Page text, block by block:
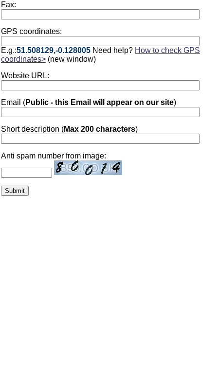
Fax:
GPS coordinates:
E.g.:51.508129,-0.128005 Need help? How to check GPS
coordinates> (new window)
Website URL:
Email (Public - this Email will appear on our site)
Short description (Max 200 characters)
Anti spam number from image: